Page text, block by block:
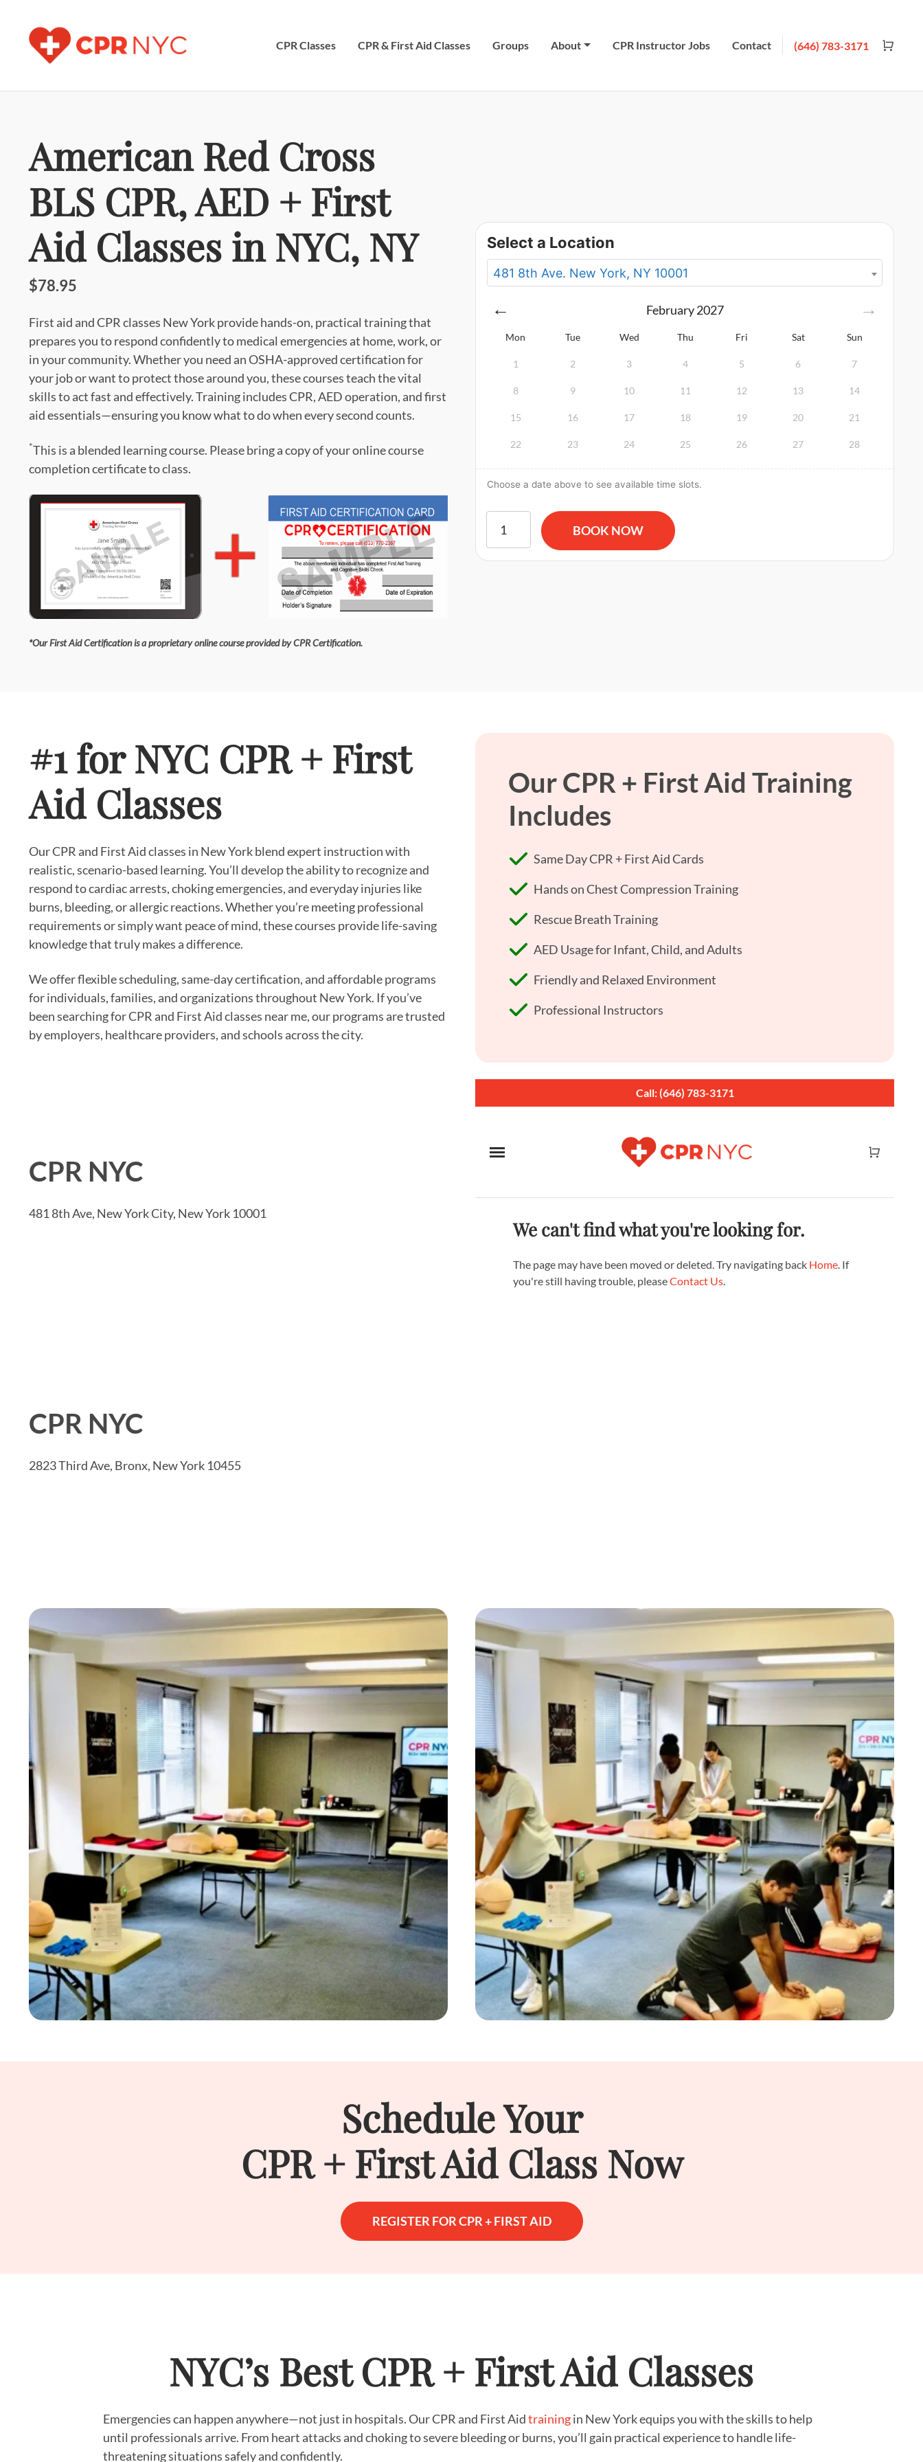
CPR Classes CPR & First Aid Classes Groups About CPR Instructor Jobs Contact (646) 783-3171
American Red Cross
BLS CPR, AED + First
Aid Classes in NYC, NY
$78.95
First aid and CPR classes New York provide hands-on, practical training that
prepares you to respond confidently to medical emergencies at home, work, or
in your community. Whether you need an OSHA-approved certification for
your job or want to protect those around you, these courses teach the vital
skills to act fast and effectively. Training includes CPR, AED operation, and first
aid essentials—ensuring you know what to do when every second counts.
*This is a blended learning course. Please bring a copy of your online course
completion certificate to class.
*Our First Aid Certification is a proprietary online course provided by CPR Certification.
Select a Location
481 8th Ave. New York, NY 10001
February 2027
Mon Tue Wed Thu Fri Sat Sun
1 2 3 4 5 6 7
8 9 10 11 12 13 14
15 16 17 18 19 20 21
22 23 24 25 26 27 28
Choose a date above to see available time slots.
American Red Cross BLS CPR and AED Certification & First Aid Certification quantity
BOOK NOW
#1 for NYC CPR + First
Aid Classes
Our CPR and First Aid classes in New York blend expert instruction with
realistic, scenario-based learning. You’ll develop the ability to recognize and
respond to cardiac arrests, choking emergencies, and everyday injuries like
burns, bleeding, or allergic reactions. Whether you’re meeting professional
requirements or simply want peace of mind, these courses provide life-saving
knowledge that truly makes a difference.
We offer flexible scheduling, same-day certification, and affordable programs
for individuals, families, and organizations throughout New York. If you’ve
been searching for CPR and First Aid classes near me, our programs are trusted
by employers, healthcare providers, and schools across the city.
Our CPR + First Aid Training
Includes
Same Day CPR + First Aid Cards
Hands on Chest Compression Training
Rescue Breath Training
AED Usage for Infant, Child, and Adults
Friendly and Relaxed Environment
Professional Instructors
CPR NYC
481 8th Ave, New York City, New York 10001
CPR NYC
2823 Third Ave, Bronx, New York 10455
Schedule Your
CPR + First Aid Class Now
REGISTER FOR CPR + FIRST AID
NYC’s Best CPR + First Aid Classes
Emergencies can happen anywhere—not just in hospitals. Our CPR and First Aidtrainingin New York equips you with the skills to help
until professionals arrive. From heart attacks and choking to severe bleeding or burns, you’ll gain practical experience to handle life-
threatening situations safely and confidently.